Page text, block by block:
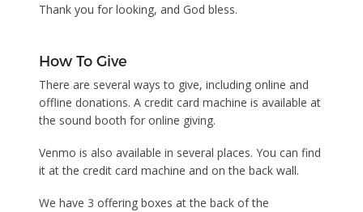
Thank you for looking, and God bless.
How To Give
There are several ways to give, including online and
offline donations. A credit card machine is available at
the sound booth for online giving.
Venmo is also available in several places. You can find
it at the credit card machine and on the back wall.
We have 3 offering boxes at the back of the